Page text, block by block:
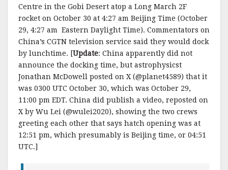
Centre in the Gobi Desert atop a Long March 2F
rocket on October 30 at 4:27 am Beijing Time (October
29, 4:27 am Eastern Daylight Time). Commentators on
China’s CGTN television service said they would dock
by lunchtime. [Update: China apparently did not
announce the docking time, but astrophysicst
Jonathan McDowell posted on X (@planet4589) that it
was 0300 UTC October 30, which was October 29,
11:00 pm EDT. China did publish a video, reposted on
X by Wu Lei (@wulei2020), showing the two crews
greeting each other that says hatch opening was at
12:51 pm, which presumably is Beijing time, or 04:51
UTC.]